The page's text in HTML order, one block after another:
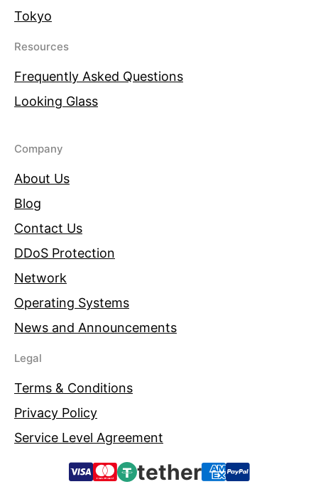
Tokyo
Resources
Frequently Asked Questions
Looking Glass
Company
About Us
Blog
Contact Us
DDoS Protection
Network
Operating Systems
News and Announcements
Legal
Terms & Conditions
Privacy Policy
Service Level Agreement
tether